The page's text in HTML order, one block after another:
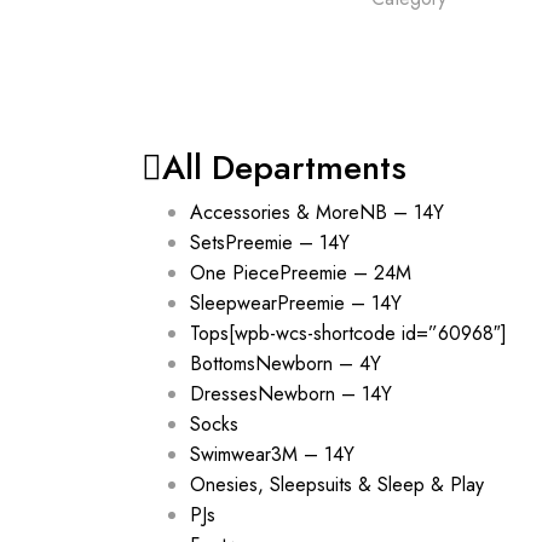
All Departments
Accessories & MoreNB – 14Y
SetsPreemie – 14Y
One PiecePreemie – 24M
SleepwearPreemie – 14Y
Tops[wpb-wcs-shortcode id=”60968″]
BottomsNewborn – 4Y
DressesNewborn – 14Y
Socks
Swimwear3M – 14Y
Onesies, Sleepsuits & Sleep & Play
PJs